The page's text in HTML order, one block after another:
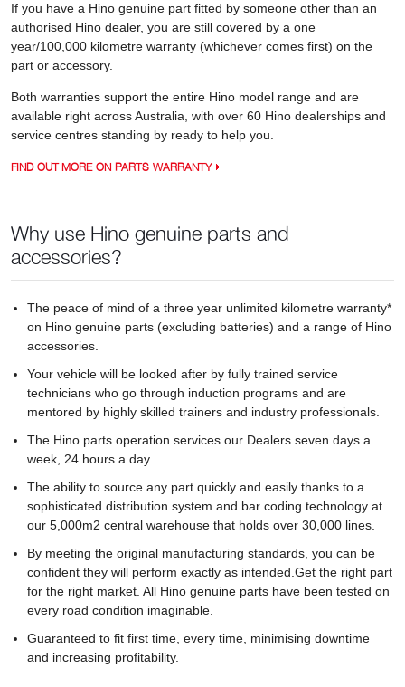
If you have a Hino genuine part fitted by someone other than an
authorised Hino dealer, you are still covered by a one
year/100,000 kilometre warranty (whichever comes first) on the
part or accessory.
Both warranties support the entire Hino model range and are
available right across Australia, with over 60 Hino dealerships and
service centres standing by ready to help you.
FIND OUT MORE ON PARTS WARRANTY
Why use Hino genuine parts and
accessories?
The peace of mind of a three year unlimited kilometre warranty*
on Hino genuine parts (excluding batteries) and a range of Hino
accessories.
Your vehicle will be looked after by fully trained service
technicians who go through induction programs and are
mentored by highly skilled trainers and industry professionals.
The Hino parts operation services our Dealers seven days a
week, 24 hours a day.
The ability to source any part quickly and easily thanks to a
sophisticated distribution system and bar coding technology at
our 5,000m2 central warehouse that holds over 30,000 lines.
By meeting the original manufacturing standards, you can be
confident they will perform exactly as intended.Get the right part
for the right market. All Hino genuine parts have been tested on
every road condition imaginable.
Guaranteed to fit first time, every time, minimising downtime
and increasing profitability.